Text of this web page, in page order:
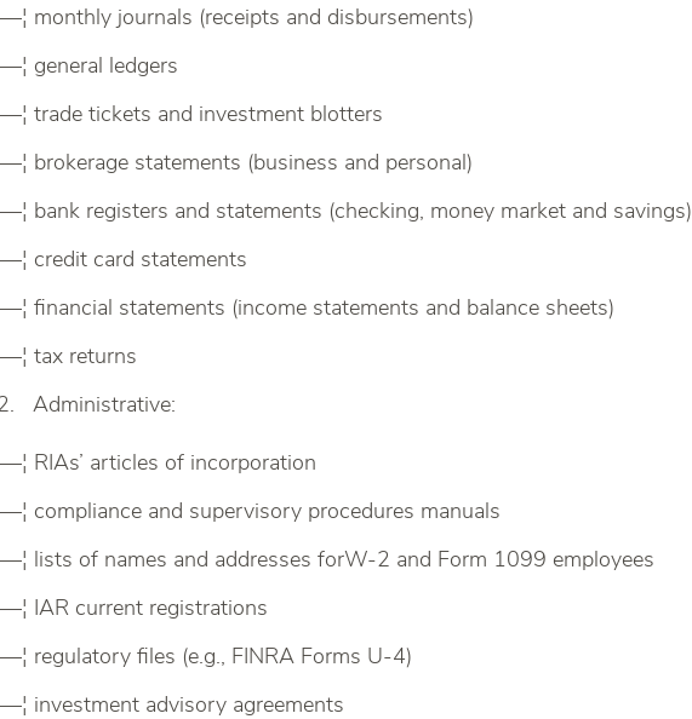
—¦ monthly journals (receipts and disbursements)
—¦ general ledgers
—¦ trade tickets and investment blotters
—¦ brokerage statements (business and personal)
—¦ bank registers and statements (checking, money market and savings)
—¦ credit card statements
—¦ financial statements (income statements and balance sheets)
—¦ tax returns
Administrative:
—¦ RIAs’ articles of incorporation
—¦ compliance and supervisory procedures manuals
—¦ lists of names and addresses forW-2 and Form 1099 employees
—¦ IAR current registrations
—¦ regulatory files (e.g., FINRA Forms U-4)
—¦ investment advisory agreements